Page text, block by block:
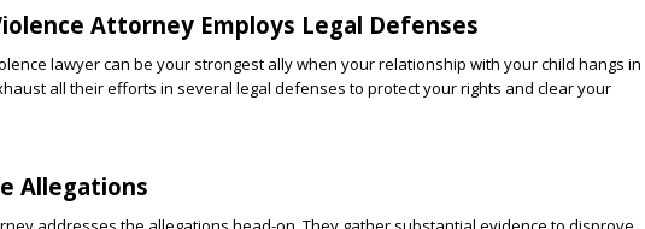
Attorney Employs Legal Defenses
lawyer can be your strongest ally when your relationship with your child hangs in
all their efforts in several legal defenses to protect your rights and clear your
Allegations